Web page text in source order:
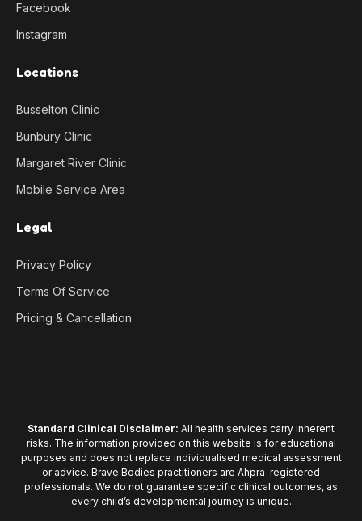
Facebook
Instagram
Locations
Busselton Clinic
Bunbury Clinic
Margaret River Clinic
Mobile Service Area
Legal
Privacy Policy
Terms Of Service
Pricing & Cancellation
Standard Clinical Disclaimer: All health services carry inherent
risks. The information provided on this website is for educational
purposes and does not replace individualised medical assessment
or advice. Brave Bodies practitioners are Ahpra-registered
professionals. We do not guarantee specific clinical outcomes, as
every child’s developmental journey is unique.